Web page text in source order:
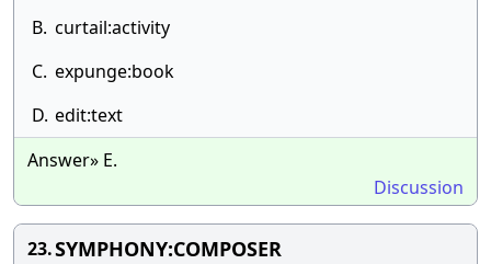
B. curtail:activity
C. expunge:book
D. edit:text
Answer» E.
Discussion
23.SYMPHONY:COMPOSER